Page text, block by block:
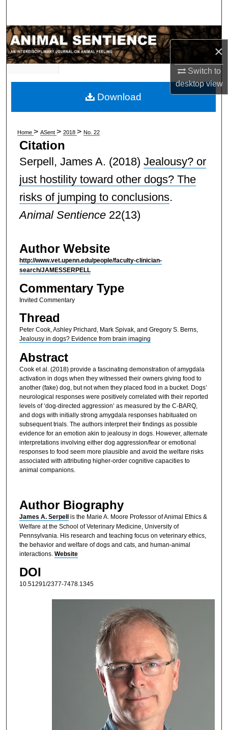
×
Switch to
desktopview
Browse Subject Collections
My Account
Digital Commons Network™
Home>ASent>2018>No. 22
Citation
Serpell, James A. (2018) Jealousy? or
just hostility toward other dogs? The
risks of jumping to conclusions.
Animal Sentience22(13)
Author Website
http://www.vet.upenn.edu/people/faculty-clinician-
search/JAMESSERPELL
Commentary Type
Invited Commentary
Thread
Peter Cook, Ashley Prichard, Mark Spivak, and Gregory S. Berns,
Jealousy in dogs? Evidence from brain imaging
Abstract
Cook et al. (2018) provide a fascinating demonstration of amygdala
activation in dogs when they witnessed their owners giving food to
another (fake) dog, but not when they placed food in a bucket. Dogs’
neurological responses were positively correlated with their reported
levels of ‘dog-directed aggression’ as measured by the C-BARQ,
and dogs with initially strong amygdala responses habituated on
subsequent trials. The authors interpret their findings as possible
evidence for an emotion akin to jealousy in dogs. However, alternate
interpretations involving either dog aggression/fear or emotional
responses to food seem more plausible and avoid the welfare risks
associated with attributing higher-order cognitive capacities to
animal companions.
Author Biography
James A. Serpellis the Marie A. Moore Professor of Animal Ethics &
Welfare at the School of Veterinary Medicine, University of
Pennsylvania. His research and teaching focus on veterinary ethics,
the behavior and welfare of dogs and cats, and human-animal
interactions. Website
DOI
10.51291/2377-7478.1345
Download